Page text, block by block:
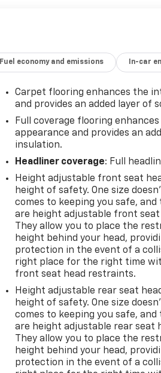
Fuel economy and emissions In-car
Carpet flooring enhances the
and provides an added layer of
Full coverage flooring
appearance and provides an
insulation.
Headliner coverage: Full
Height adjustable front seat
height of safety. One size
comes to keeping you safe, and
are height adjustable front
They allow you to place the
height behind your head,
protection in the event of a
right place for the right time
front seat head restraints.
Height adjustable rear seat
height of safety. One size
comes to keeping you safe, and
are height adjustable rear seat
They allow you to place the
height behind your head,
protection in the event of a